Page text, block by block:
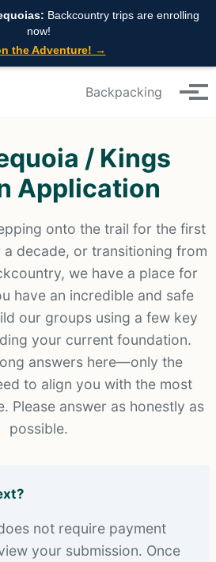
Backcountry trips are enrolling
now!
the Adventure! →
Backpacking
/ Kings
Application
onto the trail for the first
decade, or transitioning from
we have a place for
have an incredible and safe
our groups using a few key
your current foundation.
answers here—only the
to align you with the most
Please answer as honestly as
possible.
not require payment
your submission. Once